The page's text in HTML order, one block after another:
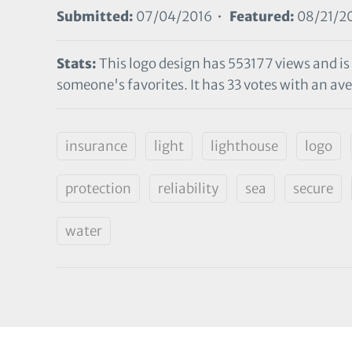
Submitted: 07/04/2016 • Featured: 08/21/
Stats:This logo design has 553177 views and
someone's favorites. It has 33 votes with an
insurance light lighthouse logo
protection reliability sea secure
water